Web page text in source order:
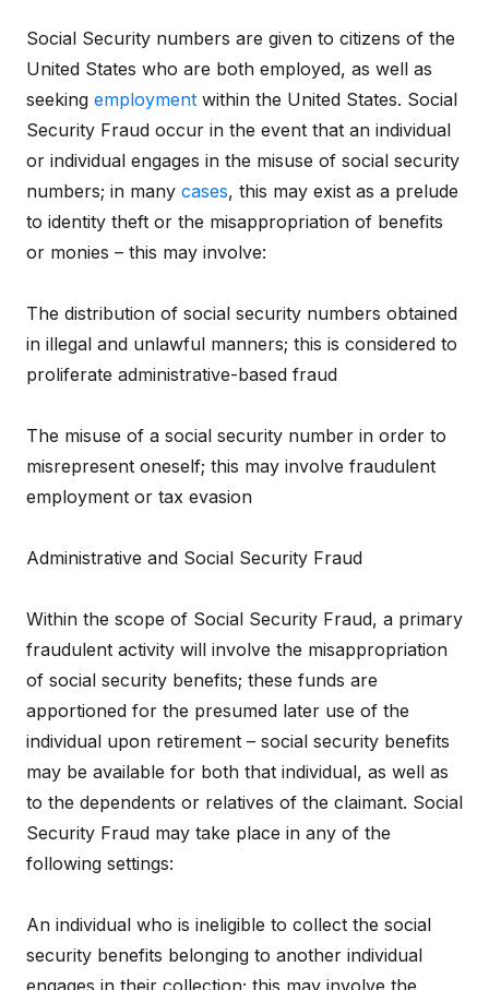
Social Security numbers are given to citizens of the
United States who are both employed, as well as
seeking employment within the United States. Social
Security Fraud occur in the event that an individual
or individual engages in the misuse of social security
numbers; in many cases, this may exist as a prelude
to identity theft or the misappropriation of benefits
or monies – this may involve:
The distribution of social security numbers obtained
in illegal and unlawful manners; this is considered to
proliferate administrative-based fraud
The misuse of a social security number in order to
misrepresent oneself; this may involve fraudulent
employment or tax evasion
Administrative and Social Security Fraud
Within the scope of Social Security Fraud, a primary
fraudulent activity will involve the misappropriation
of social security benefits; these funds are
apportioned for the presumed later use of the
individual upon retirement – social security benefits
may be available for both that individual, as well as
to the dependents or relatives of the claimant. Social
Security Fraud may take place in any of the
following settings:
An individual who is ineligible to collect the social
security benefits belonging to another individual
engages in their collection; this may involve the